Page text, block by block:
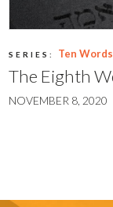
SERIES: Ten Words
The Eighth
NOVEMBER 8, 2020